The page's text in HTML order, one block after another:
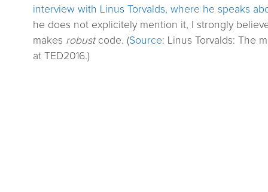
interview with Linus Torvalds, where he speaks
he does not explicitely mention it, I strongly
makes robustcode. (Source: Linus Torvalds: The
at TED2016.)